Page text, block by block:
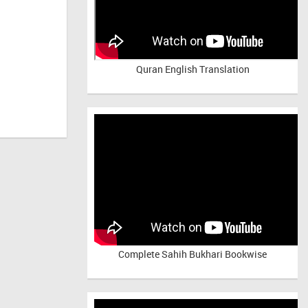
Quran English Translation
Complete Sahih Bukhari Bookwise